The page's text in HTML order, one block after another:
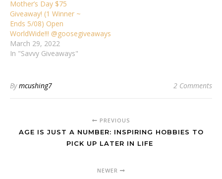
Mother’s Day $75
Giveaway! (1 Winner ~
Ends 5/08) Open
WorldWide!!! @goosegiveaways
March 29, 2022
In "Savvy Giveaways"
Bymcushing7 2 Comments
PREVIOUS
AGE IS JUST A NUMBER: INSPIRING HOBBIES TO
PICK UP LATER IN LIFE
NEWER